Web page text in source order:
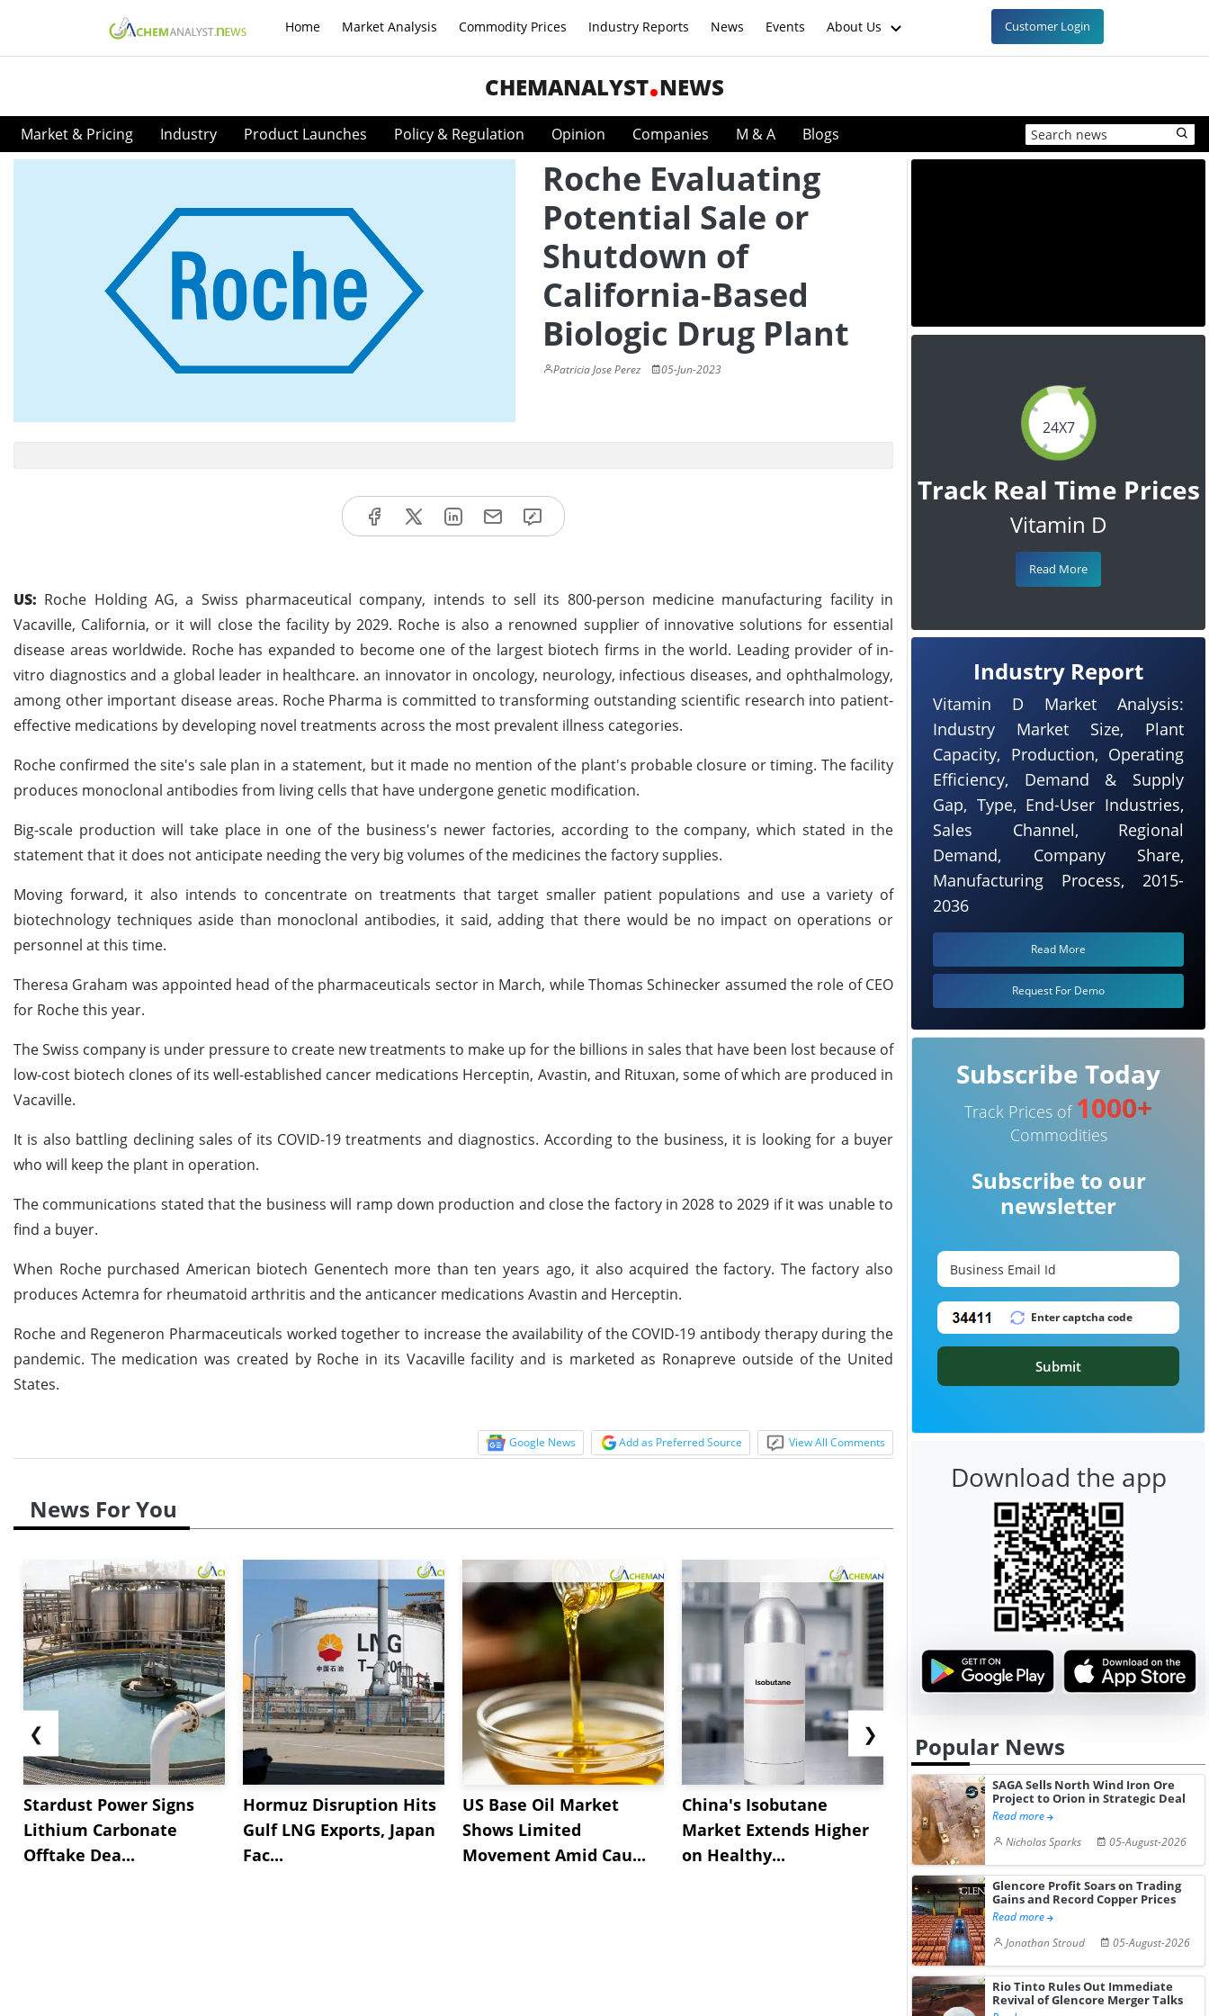
Home Market Analysis Commodity Prices Industry Reports News Events About Us Customer Login
CHEMANALYST NEWS
Market & Pricing Industry Product Launches Policy & Regulation Opinion Companies M & A Blogs
Roche Evaluating
Potential Sale or
Shutdown of
California-Based
Biologic Drug Plant
Patricia Jose Perez 05-Jun-2023
US: Roche Holding AG, a Swiss pharmaceutical company, intends to sell its 800-person medicine manufacturing facility in
Vacaville, California, or it will close the facility by 2029. Roche is also a renowned supplier of innovative solutions for essential
disease areas worldwide. Roche has expanded to become one of the largest biotech firms in the world. Leading provider of in-
vitro diagnostics and a global leader in healthcare. an innovator in oncology, neurology, infectious diseases, and ophthalmology,
among other important disease areas. Roche Pharma is committed to transforming outstanding scientific research into patient-
effective medications by developing novel treatments across the most prevalent illness categories.
Roche confirmed the site's sale plan in a statement, but it made no mention of the plant's probable closure or timing. The facility
produces monoclonal antibodies from living cells that have undergone genetic modification.
Big-scale production will take place in one of the business's newer factories, according to the company, which stated in the
statement that it does not anticipate needing the very big volumes of the medicines the factory supplies.
Moving forward, it also intends to concentrate on treatments that target smaller patient populations and use a variety of
biotechnology techniques aside than monoclonal antibodies, it said, adding that there would be no impact on operations or
personnel at this time.
Theresa Graham was appointed head of the pharmaceuticals sector in March, while Thomas Schinecker assumed the role of CEO
for Roche this year.
The Swiss company is under pressure to create new treatments to make up for the billions in sales that have been lost because of
low-cost biotech clones of its well-established cancer medications Herceptin, Avastin, and Rituxan, some of which are produced in
Vacaville.
It is also battling declining sales of its COVID-19 treatments and diagnostics. According to the business, it is looking for a buyer
who will keep the plant in operation.
The communications stated that the business will ramp down production and close the factory in 2028 to 2029 if it was unable to
find a buyer.
When Roche purchased American biotech Genentech more than ten years ago, it also acquired the factory. The factory also
produces Actemra for rheumatoid arthritis and the anticancer medications Avastin and Herceptin.
Roche and Regeneron Pharmaceuticals worked together to increase the availability of the COVID-19 antibody therapy during the
pandemic. The medication was created by Roche in its Vacaville facility and is marketed as Ronapreve outside of the United
States.
Google News Add as Preferred Source View All Comments
News For You
❮
Stardust Power Signs
Lithium Carbonate
Offtake Dea...
Hormuz Disruption Hits
Gulf LNG Exports, Japan
Fac...
US Base Oil Market
Shows Limited
Movement Amid Cau...
China's Isobutane
Market Extends Higher
on Healthy...
China's
Diphenhydramine
Hydrochloride Prices
Gain ...
USA
Desp...
❯
24X7
Track Real Time Prices
Vitamin D
Read More
Industry Report
Vitamin D Market Analysis:
Industry Market Size, Plant
Capacity, Production, Operating
Efficiency, Demand & Supply
Gap, Type, End-User Industries,
Sales Channel, Regional
Demand, Company Share,
Manufacturing Process, 2015-
2036
Read More
Request For Demo
Subscribe Today
Track Prices of 1000+
Commodities
Subscribe to our
newsletter
Submit
Download the app
Popular News
SAGA Sells North Wind Iron Ore
Project to Orion in Strategic Deal
Read more
Nicholas Sparks
05-August-2026
Glencore Profit Soars on Trading
Gains and Record Copper Prices
Read more
Jonathan Stroud
05-August-2026
Rio Tinto Rules Out Immediate
Revival of Glencore Merger Talks